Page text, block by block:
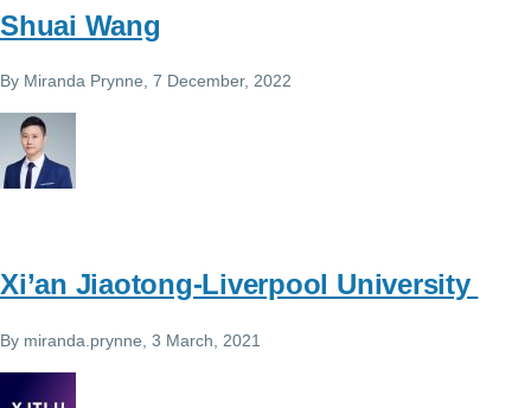
Shuai Wang
By Miranda Prynne, 7 December, 2022
Xi’an Jiaotong-Liverpool University
By miranda.prynne, 3 March, 2021